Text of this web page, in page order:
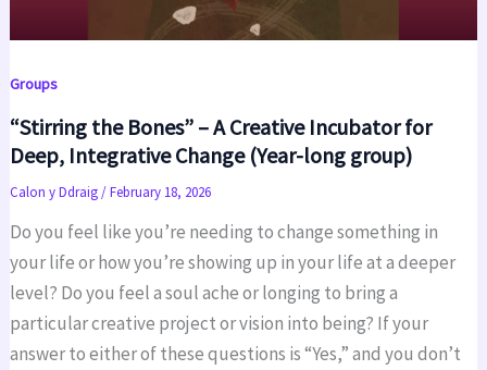
Groups
“Stirring the Bones” – A Creative Incubator for
Deep, Integrative Change (Year-long group)
Calon y Ddraig/February 18, 2026
Do you feel like you’re needing to change something in
your life or how you’re showing up in your life at a deeper
level? Do you feel a soul ache or longing to bring a
particular creative project or vision into being? If your
answer to either of these questions is “Yes,” and you don’t